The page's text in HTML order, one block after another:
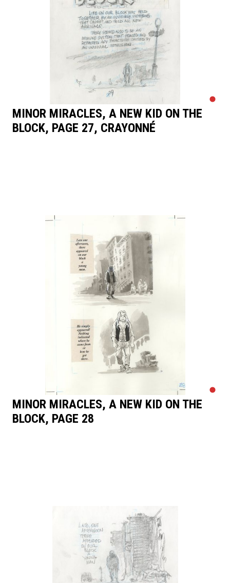
MINOR MIRACLES, A NEW KID ON THE
BLOCK, PAGE 27, CRAYONNÉ
MINOR MIRACLES, A NEW KID ON THE
BLOCK, PAGE 28